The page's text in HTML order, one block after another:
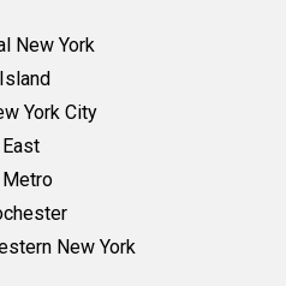
New York
York City
New York